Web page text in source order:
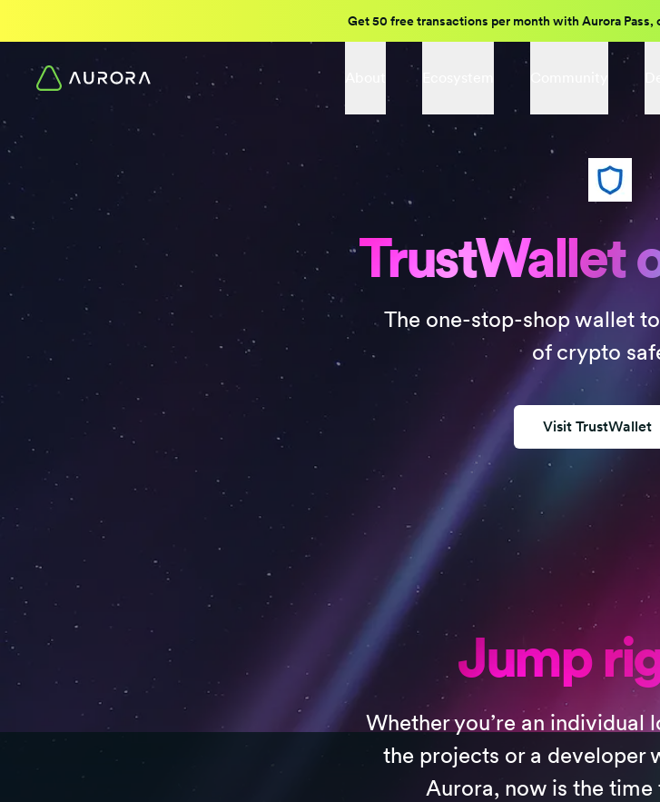
Get 50 free transactions per month with Aurora
TrustWallet
The one-stop-shop wallet
of crypto
Visit TrustWallet
Jump
Whether you’re an individual
the projects or a developer
Aurora, now is the